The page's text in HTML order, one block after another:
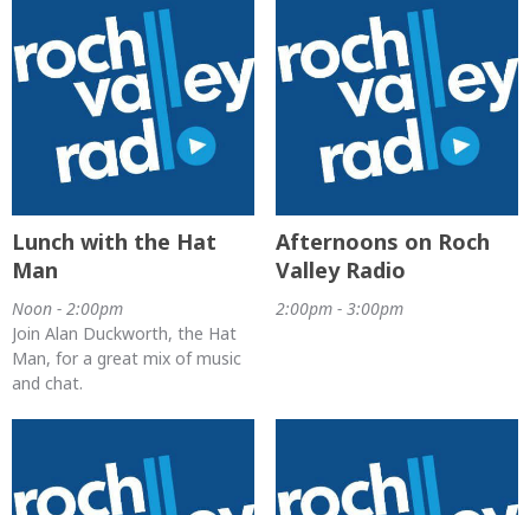
Lunch with the Hat
Man
Noon - 2:00pm
Join Alan Duckworth, the Hat
Man, for a great mix of music
and chat.
Afternoons on Roch
Valley Radio
2:00pm - 3:00pm